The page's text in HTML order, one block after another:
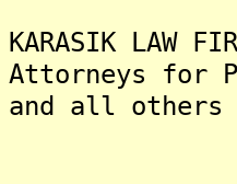
KARASIK LAW
Attorneys for
and all